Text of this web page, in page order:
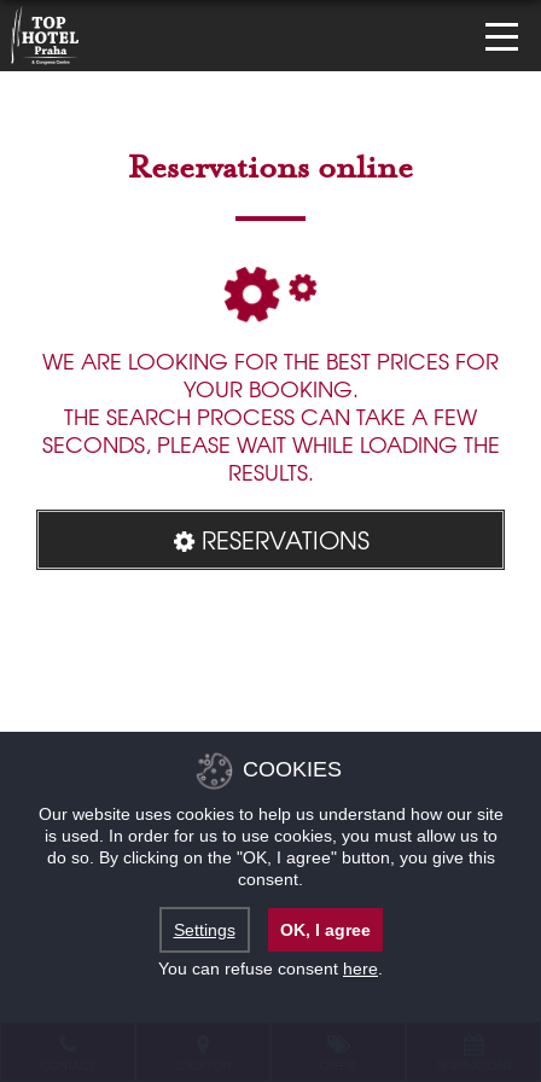
Reservations online
WE ARE LOOKING FOR THE BEST PRICES FOR
YOUR BOOKING.
THE SEARCH PROCESS CAN TAKE A FEW
SECONDS, PLEASE WAIT WHILE LOADING THE
RESULTS.
RESERVATIONS
COOKIES
Our website uses cookies to help us understand how our site
is used. In order for us to use cookies, you must allow us to
do so. By clicking on the "OK, I agree" button, you give this
consent.
Settings
OK, I agree
You can refuse consent here.